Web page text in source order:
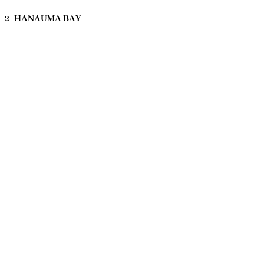
2- HANAUMA BAY